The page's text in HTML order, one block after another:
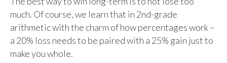
much. Of course, we learn that in 2nd-grade
arithmetic with the charm of how percentages work –
a 20% loss needs to be paired with a 25% gain just to
make you whole.